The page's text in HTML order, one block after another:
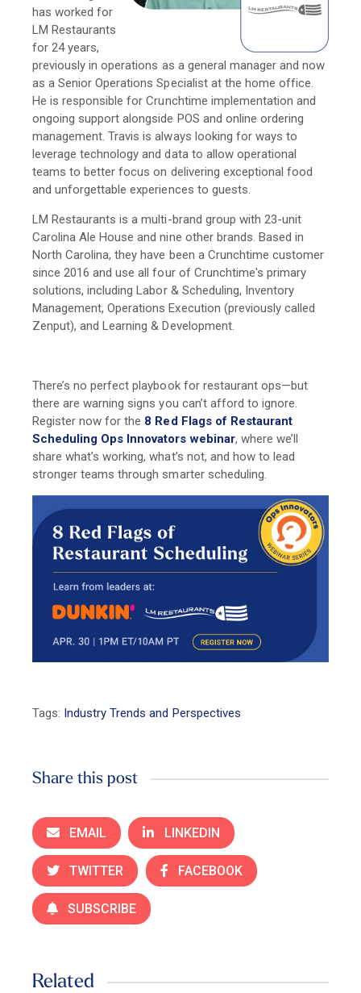
has worked for
LM Restaurants
for 24 years,
previously in operations as a general manager and now
as a Senior Operations Specialist at the home office.
He is responsible for Crunchtime implementation and
ongoing support alongside POS and online ordering
management. Travis is always looking for ways to
leverage technology and data to allow operational
teams to better focus on delivering exceptional food
and unforgettable experiences to guests.
LM Restaurants is a multi-brand group with 23-unit
Carolina Ale House and nine other brands. Based in
North Carolina, they have been a Crunchtime customer
since 2016 and use all four of Crunchtime's primary
solutions, including Labor & Scheduling, Inventory
Management, Operations Execution (previously called
Zenput), and Learning & Development.
There’s no perfect playbook for restaurant ops—but
there are warning signs you can’t afford to ignore.
Register now for the 8 Red Flags of Restaurant
Scheduling Ops Innovators webinar, where we’ll
share what’s working, what’s not, and how to lead
stronger teams through smarter scheduling.
Tags: Industry Trends and Perspectives
Share this post
EMAIL LINKEDIN
TWITTER FACEBOOK
SUBSCRIBE
Related